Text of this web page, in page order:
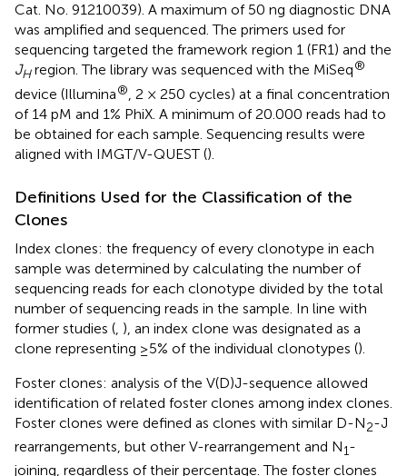
Cat. No. 91210039). A maximum of 50 ng diagnostic DNA
was amplified and sequenced. The primers used for
sequencing targeted the framework region 1 (FR1) and the
JHregion. The library was sequenced with the MiSeq®
device (Illumina®
, 2 × 250 cycles) at a final concentration
of 14 pM and 1% PhiX. A minimum of 20.000 reads had to
be obtained for each sample. Sequencing results were
aligned with IMGT/V-QUEST ().
Definitions Used for the Classification of the
Clones
Index clones: the frequency of every clonotype in each
sample was determined by calculating the number of
sequencing reads for each clonotype divided by the total
number of sequencing reads in the sample. In line with
former studies ( ), an index clone was designated as a
clone representing ≥5% of the individual clonotypes ().
Foster clones: analysis of the V(D)J-sequence allowed
identification of related foster clones among index clones.
Foster clones were defined as clones with similar D-N2-J
rearrangements, but other V-rearrangement and N1-
joining, regardless of their percentage. The foster clones